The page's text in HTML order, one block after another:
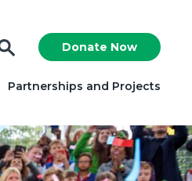
Donate Now
Partnerships and Projects